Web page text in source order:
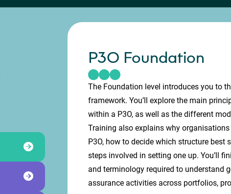
P3O Foundation
The Foundation level introduces you to
framework. You’ll explore the main
within a P3O, as well as the different
Training also explains why
P3O, how to decide which structure best
steps involved in setting one up. You’ll
and terminology required to understand
assurance activities across portfolios,